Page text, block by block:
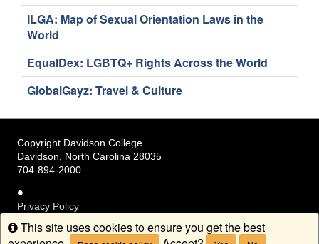
ILGA: Map of Sexual Orientation Laws in the
World
EqualDex: LGBTQ+ Rights Across the World
GlobalGayz: Travel & Culture
Copyright Davidson College
Davidson, North Carolina 28035
704-894-2000
Privacy Policy
Terms of Service
Accessibility
Info
This site uses cookies to ensure you get the best